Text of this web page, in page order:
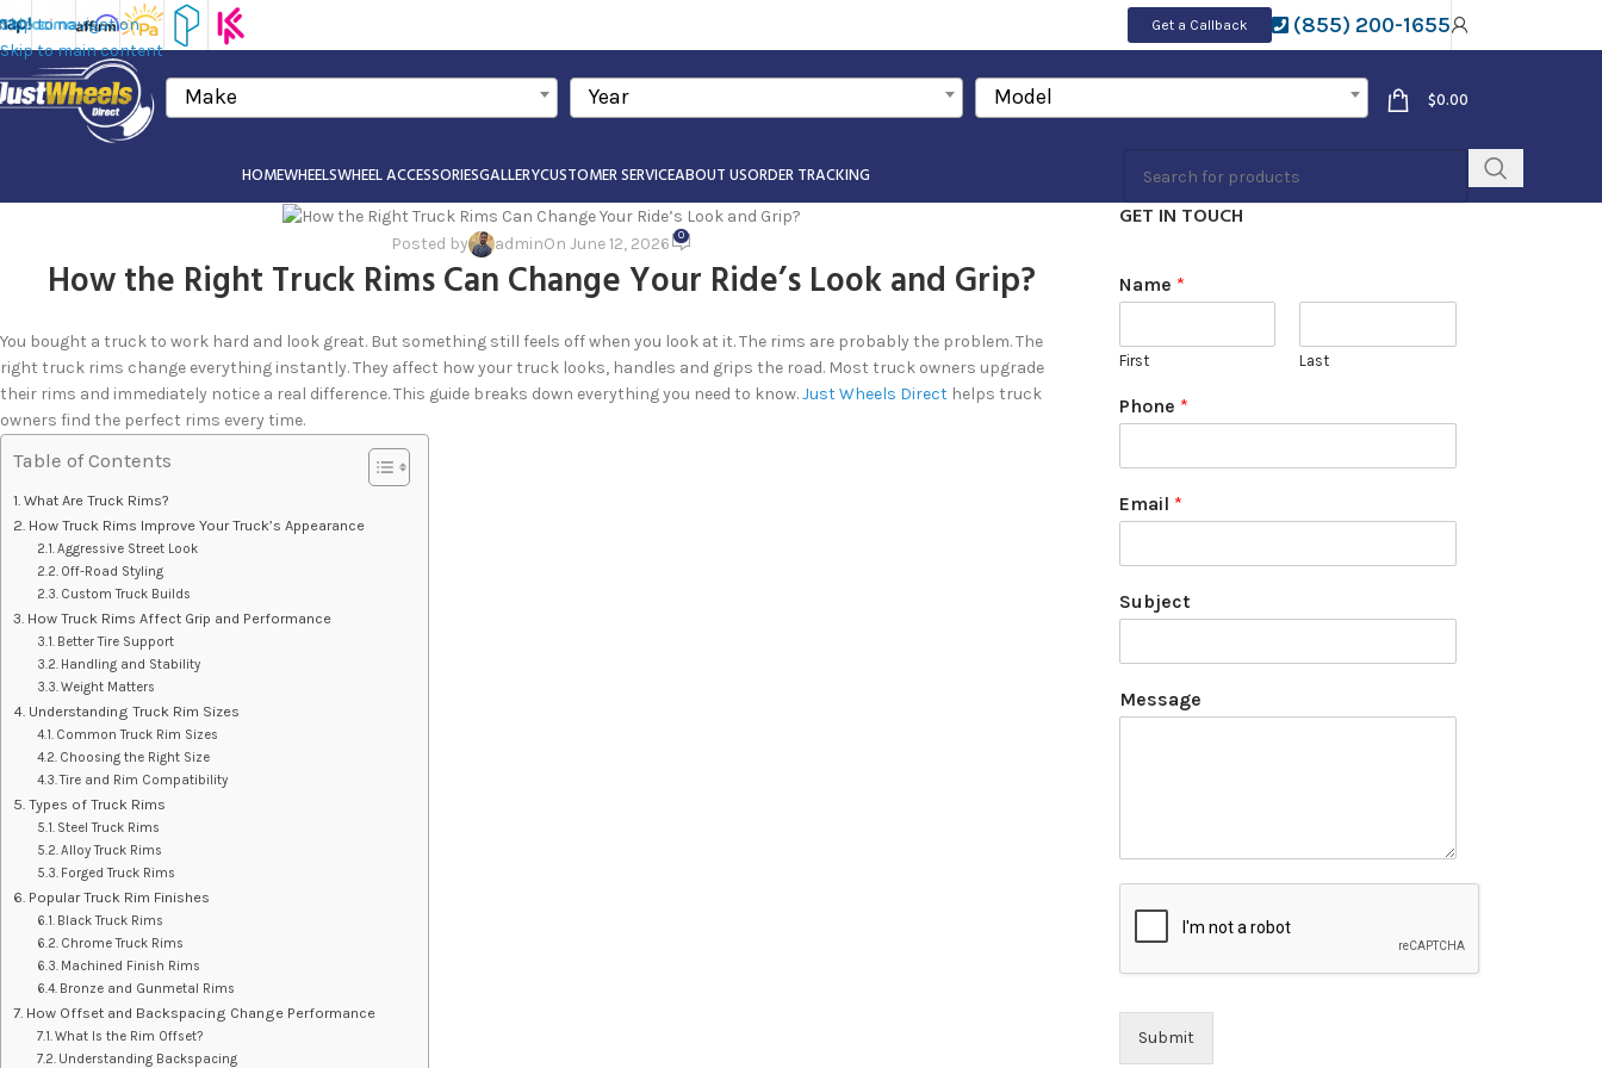
Skip to navigation
Skip to main content
Get a Callback (855) 200-1655
Make Year Model $0.00
HOMEWHEELSWHEEL ACCESSORIESGALLERYCUSTOMER SERVICEABOUT USORDER TRACKING
How the Right Truck Rims Can Change Your Ride’s Look and Grip?
Posted by adminOn June 12, 2026 0
You bought a truck to work hard and look great. But something still feels off when you look at it. The rims are probably the problem. The
right truck rims change everything instantly. They affect how your truck looks, handles and grips the road. Most truck owners upgrade
their rims and immediately notice a real difference. This guide breaks down everything you need to know.Just Wheels Direct helps truck
owners find the perfect rims every time.
Table of Contents
What Are Truck Rims?
How Truck Rims Improve Your Truck’s Appearance
Aggressive Street Look
Off-Road Styling
Custom Truck Builds
How Truck Rims Affect Grip and Performance
Better Tire Support
Handling and Stability
Weight Matters
Understanding Truck Rim Sizes
Common Truck Rim Sizes
Choosing the Right Size
Tire and Rim Compatibility
Types of Truck Rims
Steel Truck Rims
Alloy Truck Rims
Forged Truck Rims
Popular Truck Rim Finishes
Black Truck Rims
Chrome Truck Rims
Machined Finish Rims
Bronze and Gunmetal Rims
How Offset and Backspacing Change Performance
What Is the Rim Offset?
Understanding Backspacing
GET IN TOUCH
Name *
First Last
Phone *
Email *
Subject
Message
Submit